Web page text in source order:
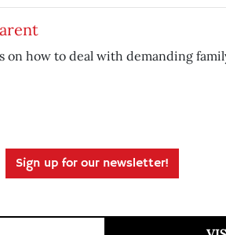
on how to deal with demanding
Sign up for our newsletter!